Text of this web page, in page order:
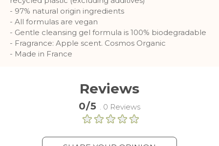
- 97% natural origin ingredients
- All formulas are vegan
- Gentle cleansing gel formula is 100% biodegradable
- Fragrance: Apple scent. Cosmos Organic
- Made in France
Reviews
0/5 . 0 Reviews